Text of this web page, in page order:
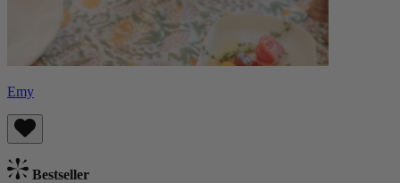
Emy
Bestseller